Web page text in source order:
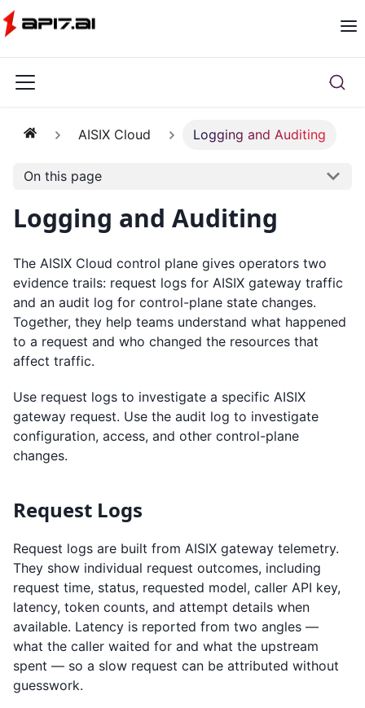
AISIX Cloud Logging and Auditing
On this page
Logging and Auditing
The AISIX Cloud control plane gives operators two
evidence trails: request logs for AISIX gateway traffic
and an audit log for control-plane state changes.
Together, they help teams understand what happened
to a request and who changed the resources that
affect traffic.
Use request logs to investigate a specific AISIX
gateway request. Use the audit log to investigate
configuration, access, and other control-plane
changes.
Request Logs
Request logs are built from AISIX gateway telemetry.
They show individual request outcomes, including
request time, status, requested model, caller API key,
latency, token counts, and attempt details when
available. Latency is reported from two angles —
what the caller waited for and what the upstream
spent — so a slow request can be attributed without
guesswork.